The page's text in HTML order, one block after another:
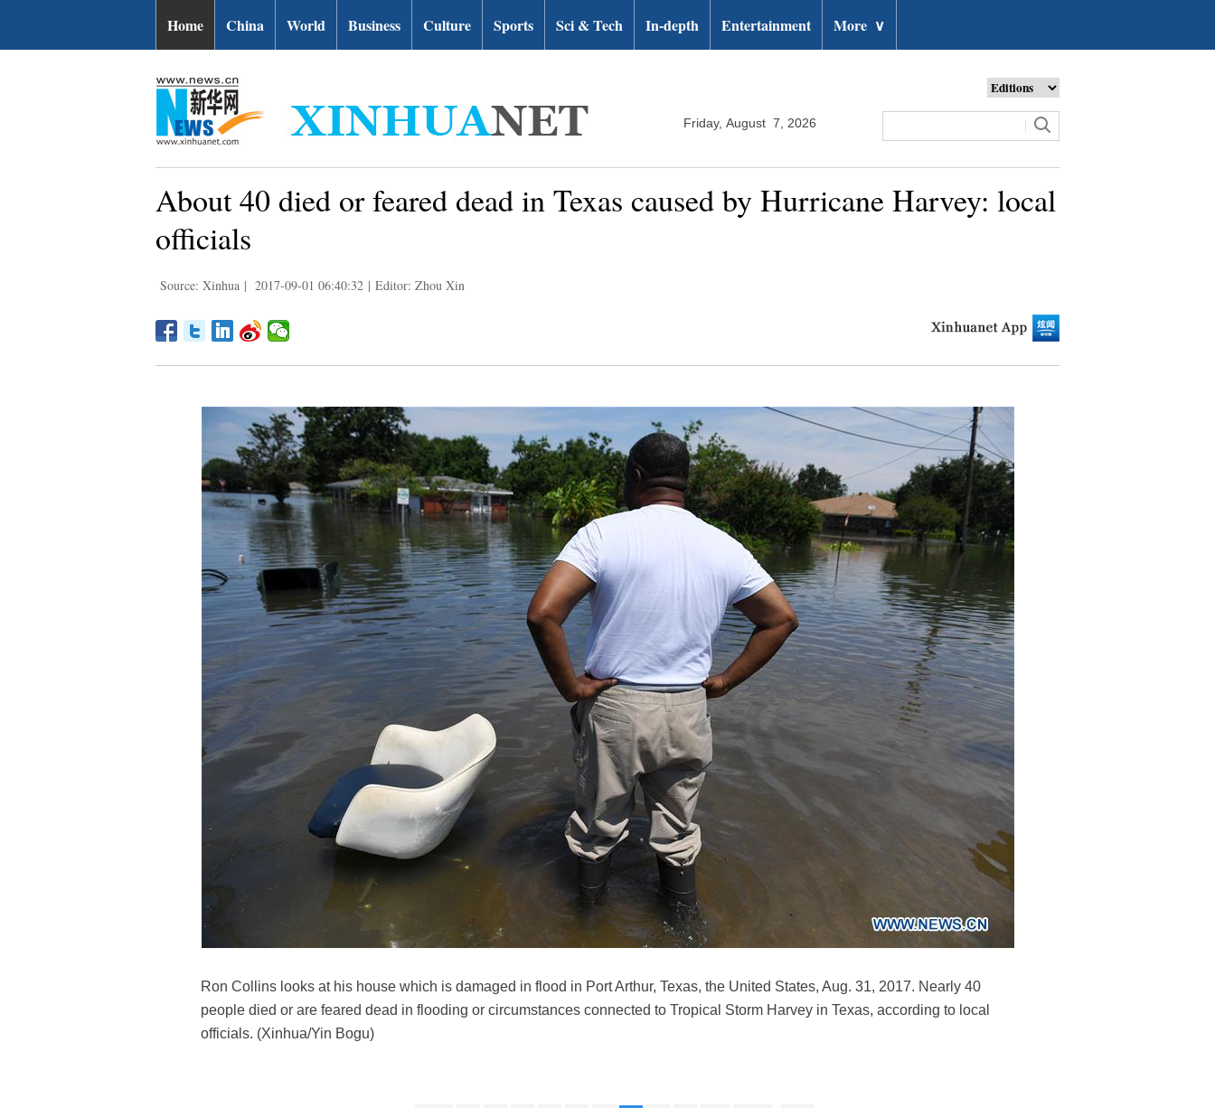
Home China World Business Culture Sports Sci & Tech In-depth Entertainment More ∨
Friday, August 7, 2026
About 40 died or feared dead in Texas caused by Hurricane Harvey: local
officials
Source: Xinhua | 2017-09-01 06:40:32 | Editor: Zhou Xin
Ron Collins looks at his house which is damaged in flood in Port Arthur, Texas, the United States, Aug. 31, 2017. Nearly 40
people died or are feared dead in flooding or circumstances connected to Tropical Storm Harvey in Texas, according to local
officials. (Xinhua/Yin Bogu)